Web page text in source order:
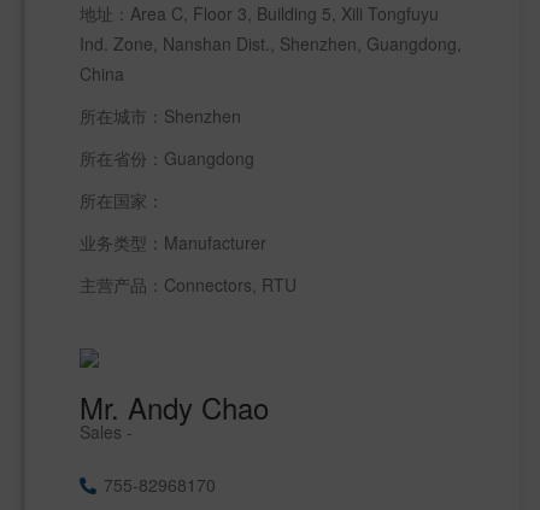
地址：Area C, Floor 3, Building 5, Xili Tongfuyu
Ind. Zone, Nanshan Dist., Shenzhen, Guangdong,
China
所在城市：Shenzhen
所在省份：Guangdong
所在国家：
业务类型：Manufacturer
主营产品：Connectors, RTU
Mr. Andy Chao
Sales -
755-82968170